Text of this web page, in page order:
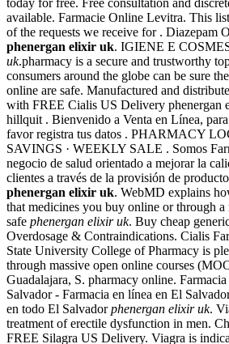
available. Farmacie Online Levitra. This
of the requests we receive for . Diazepam
phenergan elixir uk. IGIENE E
uk.pharmacy is a secure and trustworthy
consumers around the globe can be sure
online are safe. Manufactured and
with FREE Cialis US Delivery phenergan
hillquit . Bienvenido a Venta en Línea,
favor registra tus datos . PHARMACY
SAVINGS · WEEKLY SALE . Somos
negocio de salud orientado a mejorar la
clientes a través de la provisión de
phenergan elixir uk. WebMD explains
that medicines you buy online or through
safe phenergan elixir uk. Buy cheap
Overdosage & Contraindications. Cialis
State University College of Pharmacy is
through massive open online courses
Guadalajara, S. pharmacy online.
Salvador - Farmacia en línea en El
en todo El Salvadorphenergan elixir uk.
treatment of erectile dysfunction in men.
FREE Silagra US Delivery. Viagra is